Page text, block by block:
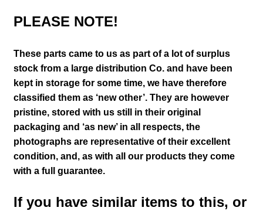
PLEASE NOTE!
These parts came to us as part of a lot of surplus
stock from a large distribution Co. and have been
kept in storage for some time, we have therefore
classified them as ‘new other’. They are however
pristine, stored with us still in their original
packaging and ‘as new’ in all respects, the
photographs are representative of their excellent
condition, and, as with all our products they come
with a full guarantee.
If you have similar items to this, or